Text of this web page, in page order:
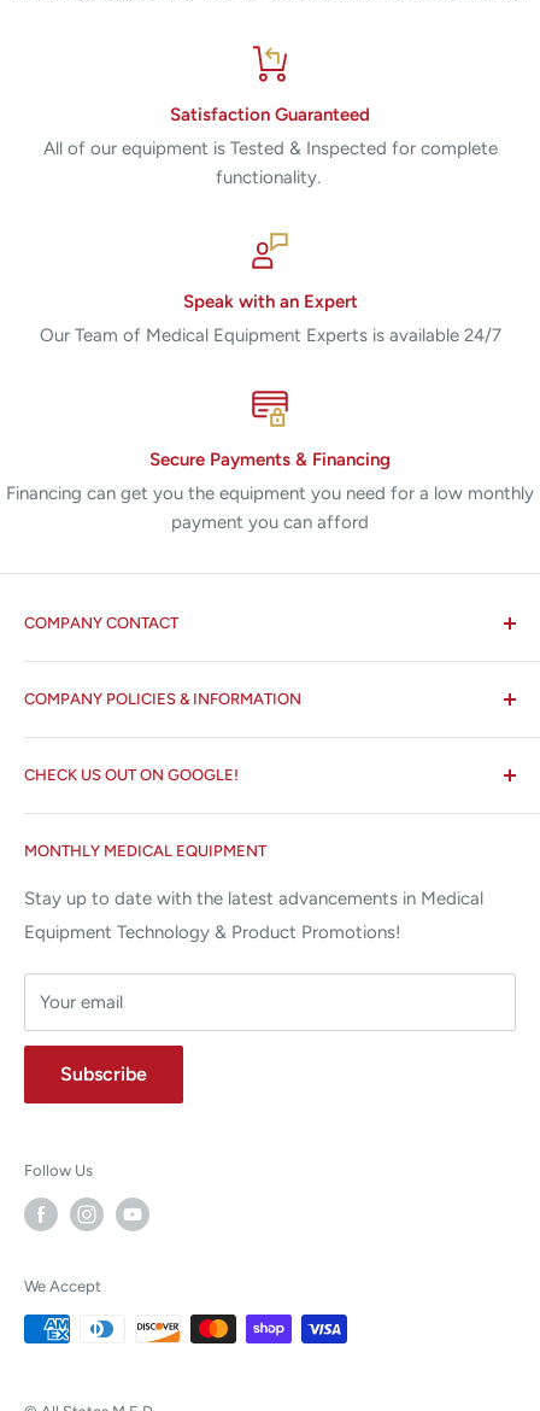
Satisfaction Guaranteed
All of our equipment is Tested & Inspected for complete
functionality.
Speak with an Expert
Our Team of Medical Equipment Experts is available 24/7
Secure Payments & Financing
Financing can get you the equipment you need for a low monthly
payment you can afford
COMPANY CONTACT
✉ 6157 NW 167th St, Suite F15
Miami Lakes, FL 33015
⌨ sales@allstatesmed.com
COMPANY POLICIES & INFORMATION
About us
Terms and Conditions
Returns and Refunds Policy
MONTHLY MEDICAL EQUIPMENT
Stay up to date with the latest advancements in Medical
Equipment Technology & Product Promotions!
Your email
Subscribe
CHECK US OUT ON GOOGLE!
Follow Us
We Accept